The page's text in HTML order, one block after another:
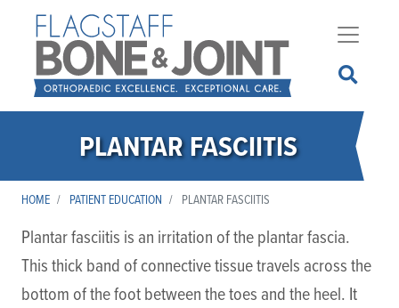
to
main
content
PLANTAR FASCIITIS
HOME PATIENT EDUCATION PLANTAR FASCIITIS
Plantar fasciitis is an irritation of the plantar fascia.
This thick band of connective tissue travels across the
bottom of the foot between the toes and the heel. It